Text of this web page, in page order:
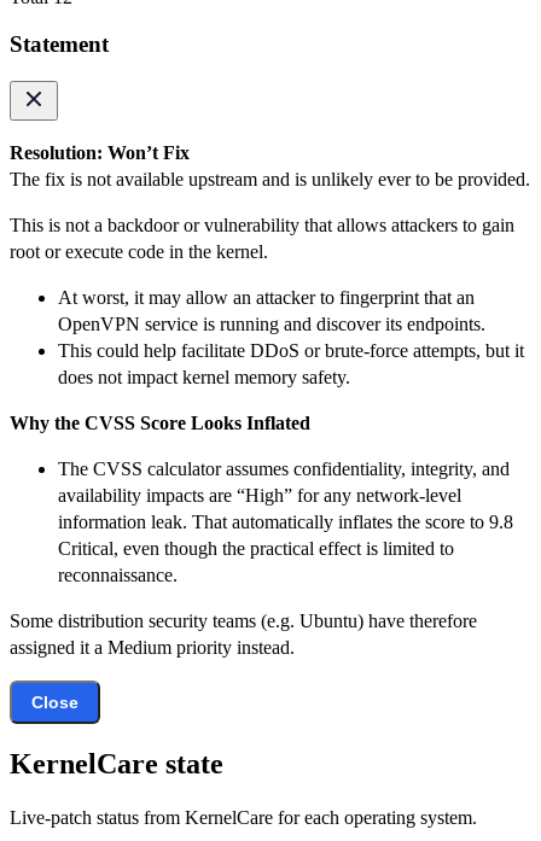
Statement
Resolution: Won’t Fix
The fix is not available upstream and is unlikely ever to be provided.
This is not a backdoor or vulnerability that allows attackers to gain
root or execute code in the kernel.
At worst, it may allow an attacker to fingerprint that an
OpenVPN service is running and discover its endpoints.
This could help facilitate DDoS or brute-force attempts, but it
does not impact kernel memory safety.
Why the CVSS Score Looks Inflated
The CVSS calculator assumes confidentiality, integrity, and
availability impacts are “High” for any network-level
information leak. That automatically inflates the score to 9.8
Critical, even though the practical effect is limited to
reconnaissance.
Some distribution security teams (e.g. Ubuntu) have therefore
assigned it a Medium priority instead.
Close
KernelCare state
Live-patch status from KernelCare for each operating system.